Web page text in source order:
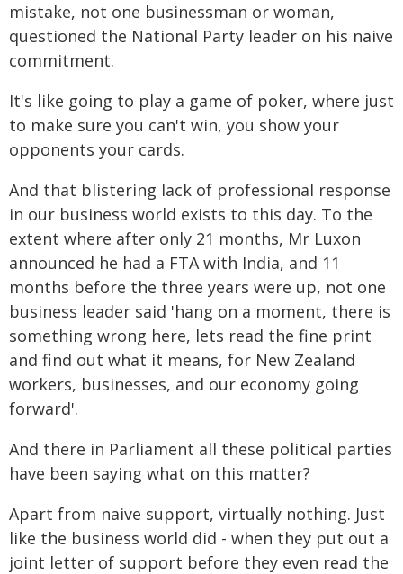
mistake, not one businessman or woman,
questioned the National Party leader on his naive
commitment.
It's like going to play a game of poker, where just
to make sure you can't win, you show your
opponents your cards.
And that blistering lack of professional response
in our business world exists to this day. To the
extent where after only 21 months, Mr Luxon
announced he had a FTA with India, and 11
months before the three years were up, not one
business leader said 'hang on a moment, there is
something wrong here, lets read the fine print
and find out what it means, for New Zealand
workers, businesses, and our economy going
forward'.
And there in Parliament all these political parties
have been saying what on this matter?
Apart from naive support, virtually nothing. Just
like the business world did - when they put out a
joint letter of support before they even read the